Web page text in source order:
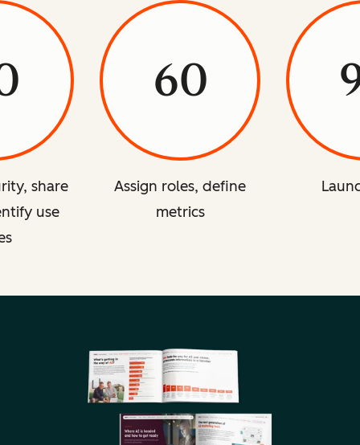
share
use
60
Assign roles, define
metrics